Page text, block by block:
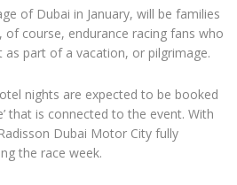
of Dubai in January, will be families
of course, endurance racing fans who
part of a vacation, or pilgrimage.
nights are expected to be booked
that is connected to the event. With
Dubai Motor City fully
the race week.